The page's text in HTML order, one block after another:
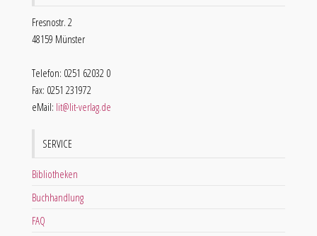
Fresnostr. 2
48159 Münster
Telefon: 0251 62032 0
Fax: 0251 231972
eMail: lit@lit-verlag.de
SERVICE
Bibliotheken
Buchhandlung
FAQ